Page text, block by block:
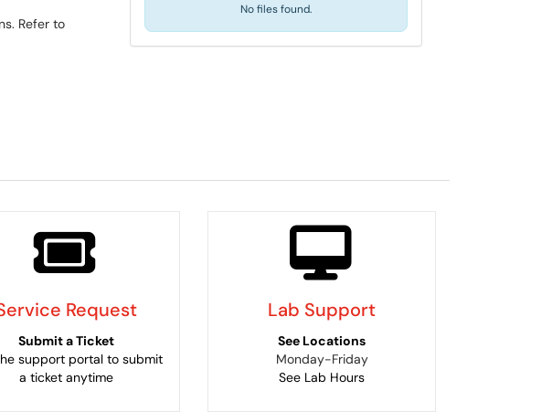
Refer to
No files found.
Request
Submit a Ticket
support portal to submit
a ticket anytime
Lab Support
See Locations
Monday-Friday
See Lab Hours